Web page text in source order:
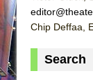
Chip Deffaa,
Search